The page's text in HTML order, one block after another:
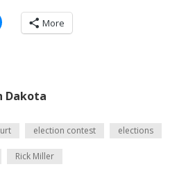
More
Dakota
election contest elections
Rick Miller